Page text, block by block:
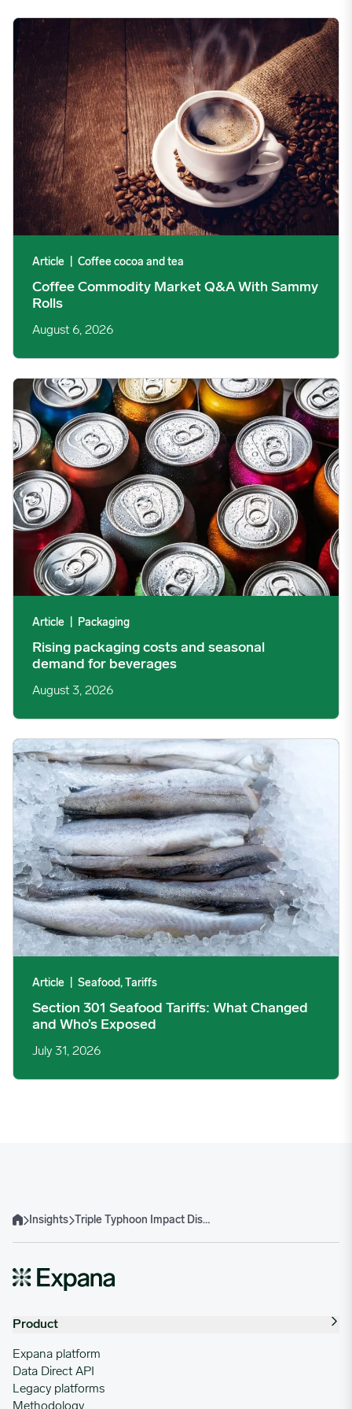
Coffee Commodity Market Q&A With Sammy Rolls image
Article Coffee cocoa and tea
Coffee Commodity Market Q&A With Sammy
Rolls
August 6, 2026
Rising packaging costs and seasonal demand for beverages
Article Packaging
Rising packaging costs and seasonal
demand for beverages
August 3, 2026
Section 301 Seafood Tariffs: What Changed and Who’s
Article Seafood, Tariffs
Section 301 Seafood Tariffs: What Changed
and Who’s Exposed
July 31, 2026
HomeInsights Triple Typhoon Impact Disrupts Southeast Asian Agricultural and Aquaculture Supply Chains
Product
Expana platform
Data Direct API
Legacy platforms
Methodology